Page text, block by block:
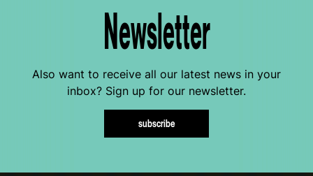
Newsletter
Also want to receive all our latest news in your
inbox? Sign up for our newsletter.
subscribe